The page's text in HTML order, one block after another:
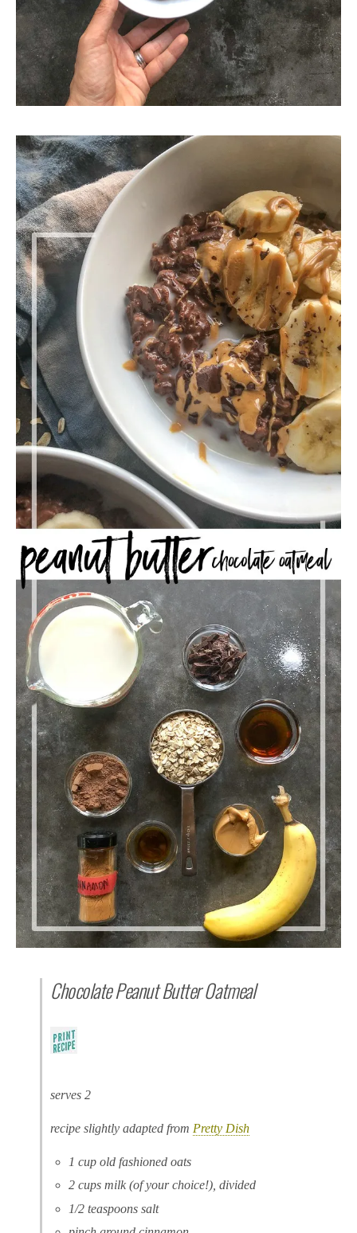
Chocolate Peanut Butter Oatmeal
serves 2
recipe slightly adapted from Pretty Dish
1 cup old fashioned oats
2 cups milk (of your choice!), divided
1/2 teaspoons salt